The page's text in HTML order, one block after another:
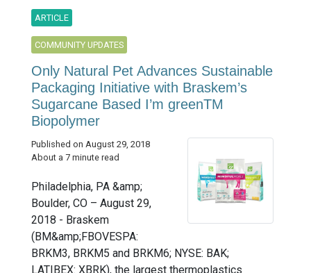
ARTICLE
COMMUNITY UPDATES
Only Natural Pet Advances Sustainable
Packaging Initiative with Braskem’s
Sugarcane Based I’m greenTM
Biopolymer
Published on August 29, 2018
About a 7 minute read
Philadelphia, PA &amp;
Boulder, CO – August 29,
2018 - Braskem
(BM&amp;FBOVESPA:
BRKM3, BRKM5 and BRKM6; NYSE: BAK;
LATIBEX: XBRK), the largest thermoplastics